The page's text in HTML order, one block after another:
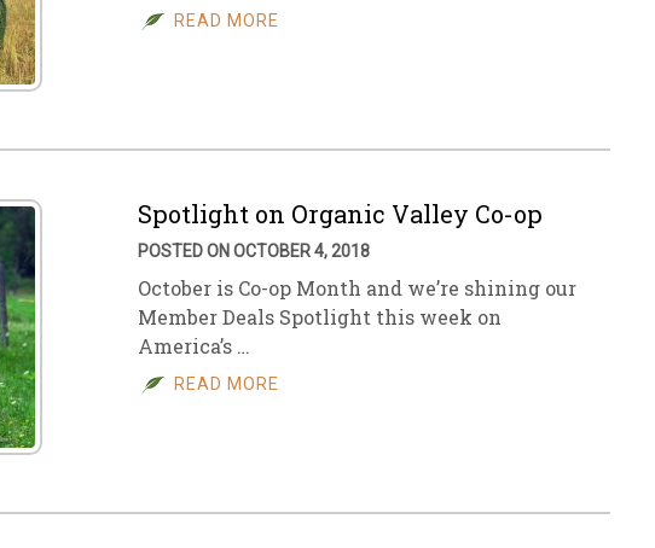
READ MORE
Spotlight on Organic Valley Co-op
POSTED ON OCTOBER 4, 2018
October is Co-op Month and we’re shining our
Member Deals Spotlight this week on
America’s …
READ MORE